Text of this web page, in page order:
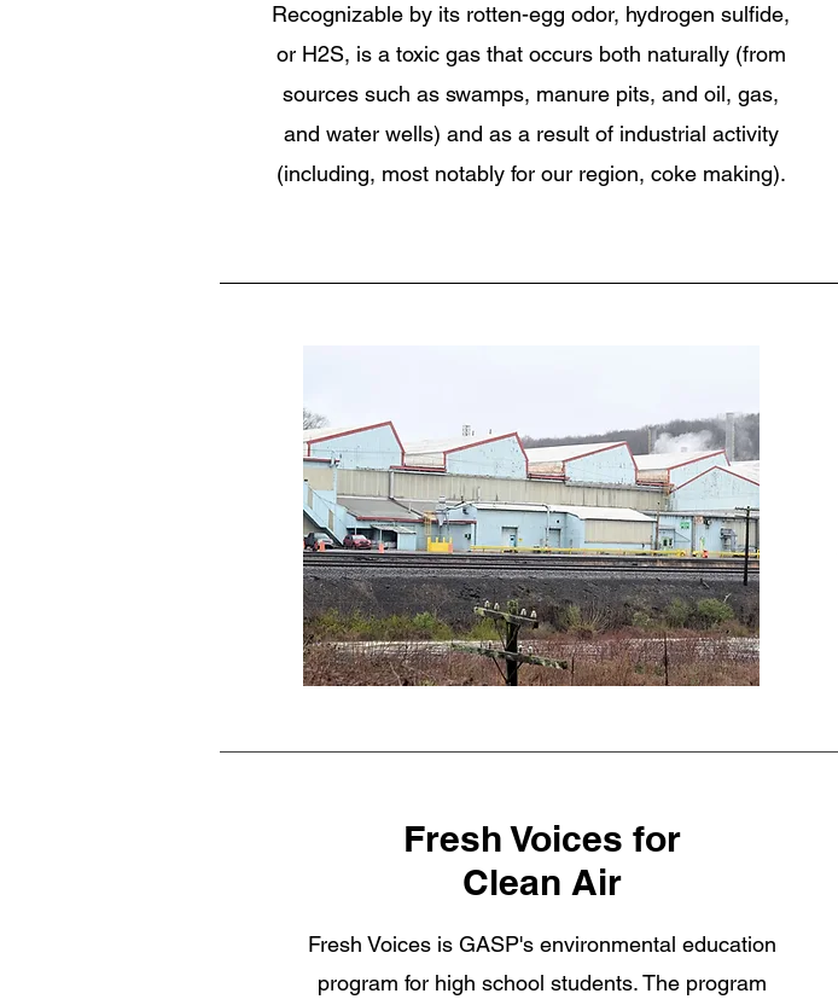
Recognizable by its rotten-egg odor, hydrogen sulfide,
or H2S, is a toxic gas that occurs both naturally (from
sources such as swamps, manure pits, and oil, gas,
and water wells) and as a result of industrial activity
(including, most notably for our region, coke making).
Fresh Voices for
Clean Air
Fresh Voices is GASP's environmental education
program for high school students. The program